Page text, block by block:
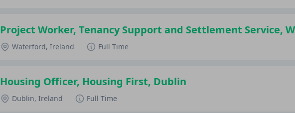
Project Worker, Tenancy Support and Settlement Service,
Waterford, Ireland Full Time
Housing Officer, Housing First, Dublin
Dublin, Ireland Full Time